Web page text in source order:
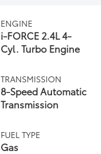
ENGINE
i-FORCE 2.4L 4-
Cyl. Turbo Engine
TRANSMISSION
8-Speed Automatic
Transmission
FUEL TYPE
Gas